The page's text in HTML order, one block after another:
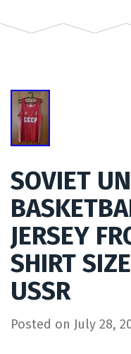
SOVIET
JERSEY
SHIRT
USSR
Posted on July 28,